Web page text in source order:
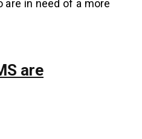
in need of a more
are